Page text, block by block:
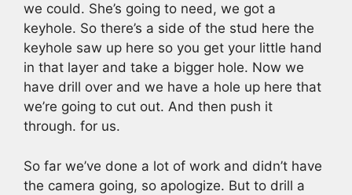
we could. She’s going to need, we got a
keyhole. So there’s a side of the stud here the
keyhole saw up here so you get your little hand
in that layer and take a bigger hole. Now we
have drill over and we have a hole up here that
we’re going to cut out. And then push it
through. for us.
So far we’ve done a lot of work and didn’t have
the camera going, so apologize. But to drill a